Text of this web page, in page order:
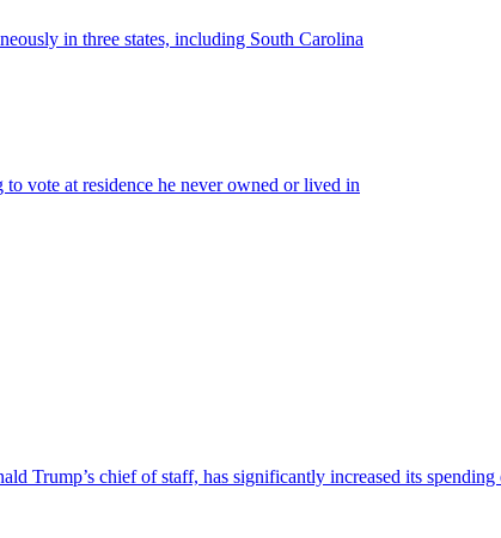
in three states, including South Carolina
vote at residence he never owned or lived in
Trump’s chief of staff, has significantly increased its